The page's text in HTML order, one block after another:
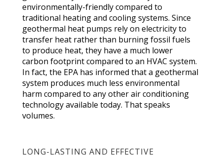
environmentally-friendly compared to
traditional heating and cooling systems. Since
geothermal heat pumps rely on electricity to
transfer heat rather than burning fossil fuels
to produce heat, they have a much lower
carbon footprint compared to an HVAC system.
In fact, the EPA has informed that a geothermal
system produces much less environmental
harm compared to any other air conditioning
technology available today. That speaks
volumes.
LONG-LASTING AND EFFECTIVE